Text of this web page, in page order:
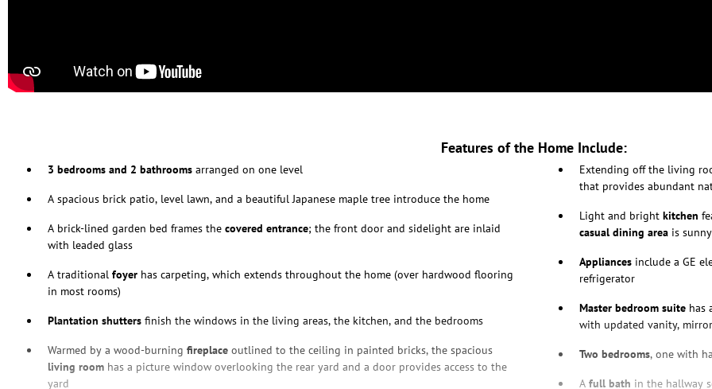
Features of the Home Include:
3 bedrooms and 2 bathrooms arranged on one level
A spacious brick patio, level lawn, and a beautiful Japanese maple tree introduce the home
A brick-lined garden bed frames the covered entrance; the front door and sidelight are inlaid
with leaded glass
A traditional foyer has carpeting, which extends throughout the home (over hardwood flooring
in most rooms)
Plantation shutters finish the windows in the living areas, the kitchen, and the bedrooms
Warmed by a wood-burning fireplace outlined to the ceiling in painted bricks, the spacious
living room has a picture window overlooking the rear yard and a door provides access to the
yard
Extending off the living
that provides abundant
Light and bright kitchen
casual dining area is
Appliances include a GE
refrigerator
Master bedroom suite has
with updated vanity,
Two bedrooms, one with
A full bath in the hallway